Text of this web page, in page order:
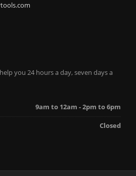
you 24 hours a day, seven days a
9am to 12am - 2pm to 6pm
Closed